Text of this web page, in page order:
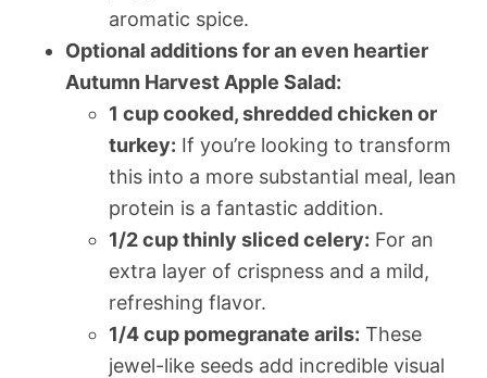
aromatic spice.
Optional additions for an even heartier
Autumn Harvest Apple Salad:
1 cup cooked, shredded chicken or
turkey: If you’re looking to transform
this into a more substantial meal, lean
protein is a fantastic addition.
1/2 cup thinly sliced celery: For an
extra layer of crispness and a mild,
refreshing flavor.
1/4 cup pomegranate arils: These
jewel-like seeds add incredible visual